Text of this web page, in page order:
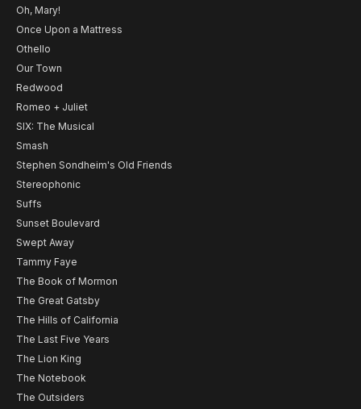
Oh, Mary!
Once Upon a Mattress
Othello
Our Town
Redwood
Romeo + Juliet
SIX: The Musical
Smash
Stephen Sondheim's Old Friends
Stereophonic
Suffs
Sunset Boulevard
Swept Away
Tammy Faye
The Book of Mormon
The Great Gatsby
The Hills of California
The Last Five Years
The Lion King
The Notebook
The Outsiders